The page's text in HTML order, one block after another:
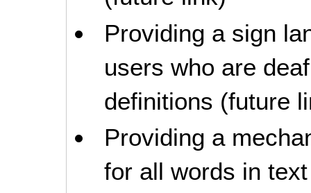
Providing a sign
users who are
definitions (future
Providing a
for all words in